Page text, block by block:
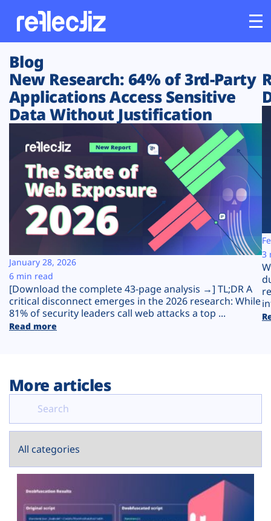
Customers
Platform
Solutions
Resources
Company
Plans
Blog
New Research: 64% of 3rd-Party
Applications Access Sensitive
Data Without Justification
[Download the complete 43-page analysis →] TL;DR A
critical disconnect emerges in the 2026 research: While
81% of security leaders call web attacks a top ...
Read more
January 28, 2026
6 min read
3
More articles